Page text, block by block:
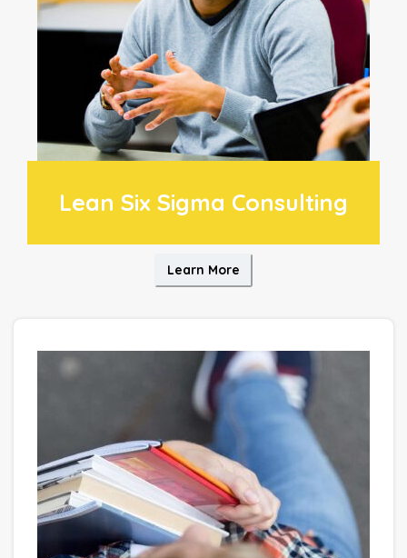
Lean Six Sigma Consulting
Learn More